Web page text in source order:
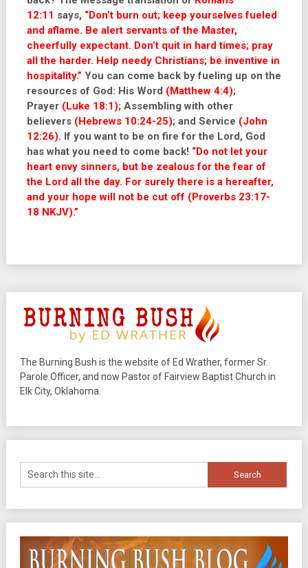
12:11 says, “Don’t burn out; keep yourselves fueled
and aflame. Be alert servants of the Master,
cheerfully expectant. Don’t quit in hard times; pray
all the harder. Help needy Christians; be inventive in
hospitality.” You can come back by fueling up on the
resources of God: His Word (Matthew 4:4);
Prayer (Luke 18:1); Assembling with other
believers (Hebrews 10:24-25); and Service (John
12:26). If you want to be on fire for the Lord, God
has what you need to come back! “Do not let your
heart envy sinners, but be zealous for the fear of
the Lord all the day. For surely there is a hereafter,
and your hope will not be cut off (Proverbs 23:17-
18 NKJV).”
The Burning Bush is the website of Ed Wrather, former Sr.
Parole Officer, and now Pastor of Fairview Baptist Church in
Elk City, Oklahoma.